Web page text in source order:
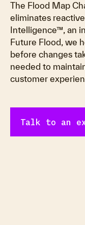
The Flood Map
eliminates
Intelligence™, an
Future Flood, we
before changes
needed to
customer
Talk to an